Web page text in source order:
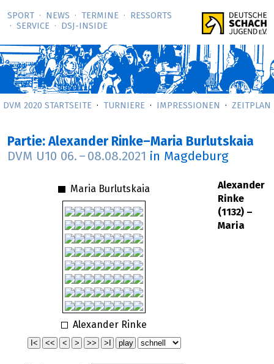
SPORT NEWS TERMINE
RESSORTS
SERVICE
DSJ-­INSIDE
DVM 2020 STARTSEITE TURNIERE IMPRESSIONEN ZEITPLAN
Partie: Alexander Rinke–Maria Burlutskaia
DVM U10 06. – 08.08.2021 in Magdeburg
Maria Burlutskaia
Alexander Rinke
Alexander
Rinke
(1132) –
Maria